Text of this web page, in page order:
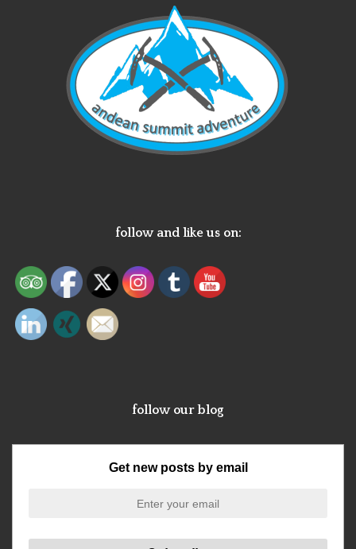
follow and like us on:
follow our blog
Get new posts by email